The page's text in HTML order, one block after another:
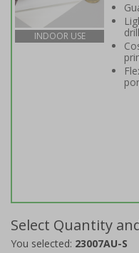
INDOOR USE
Select Quantity
You selected: 23007AU-S